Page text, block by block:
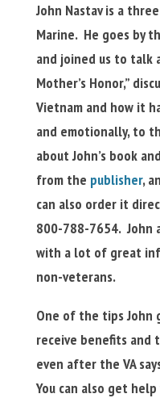
John Nastav is a
Marine. He goes by
and joined us to talk
Mother’s Honor,”
Vietnam and how it
and emotionally, to
about John’s book
from the publisher,
can also order it
800-788-7654. John
with a lot of great
non-veterans.
One of the tips John
receive benefits
even after the VA
You can also get